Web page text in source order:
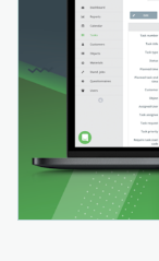
be taken
relevant
surrounding
integrated
such as